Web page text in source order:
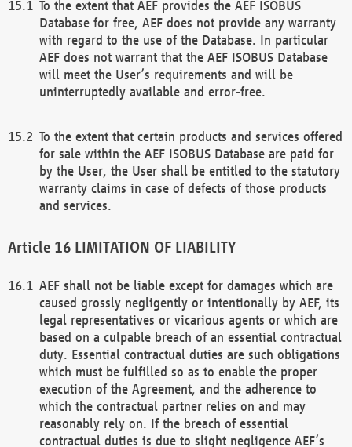
To the extent that AEF provides the AEF ISOBUS
Database for free, AEF does not provide any warranty
with regard to the use of the Database. In particular
AEF does not warrant that the AEF ISOBUS Database
will meet the User’s requirements and will be
uninterruptedly available and error-free.
To the extent that certain products and services offered
for sale within the AEF ISOBUS Database are paid for
by the User, the User shall be entitled to the statutory
warranty claims in case of defects of those products
and services.
LIMITATION OF LIABILITY
AEF shall not be liable except for damages which are
caused grossly negligently or intentionally by AEF, its
legal representatives or vicarious agents or which are
based on a culpable breach of an essential contractual
duty. Essential contractual duties are such obligations
which must be fulfilled so as to enable the proper
execution of the Agreement, and the adherence to
which the contractual partner relies on and may
reasonably rely on. If the breach of essential
contractual duties is due to slight negligence AEF’s